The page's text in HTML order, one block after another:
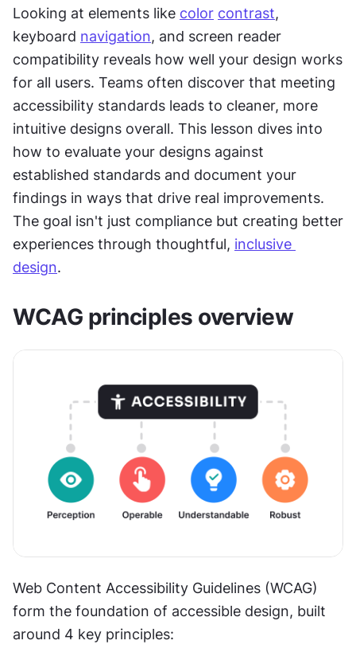
Looking at elements like color contrast,
keyboard navigation, and screen reader
compatibility reveals how well your design works
for all users. Teams often discover that meeting
accessibility standards leads to cleaner, more
intuitive designs overall. This lesson dives into
how to evaluate your designs against
established standards and document your
findings in ways that drive real improvements.
The goal isn't just compliance but creating better
experiences through thoughtful, inclusive
design.
WCAG principles overview
Web Content Accessibility Guidelines (WCAG)
form the foundation of accessible design, built
around 4 key principles: